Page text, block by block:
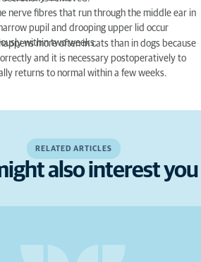
nerve fibres that run through the middle ear in
pupil and drooping upper lid occur
within two weeks.
more often in cats than in dogs because
and it is necessary postoperatively to
returns to normal within a few weeks.
RELATED ARTICLES
also interest you